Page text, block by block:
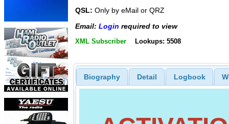
QSL: Only by eMail or QRZ
Email: Login required to view
XML Subscriber Lookups: 5508
Biography Detail Logbook